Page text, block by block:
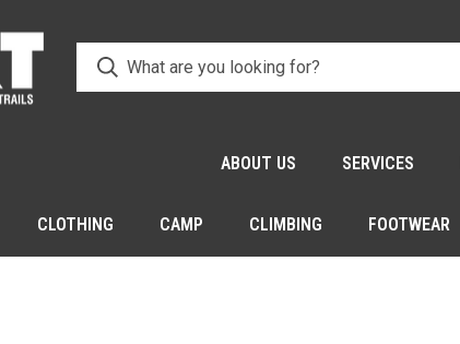
ABOUT US SERVICES
CLOTHING CAMP CLIMBING FOOTWEAR